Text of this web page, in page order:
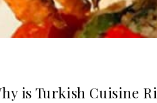
is Turkish Cuisine